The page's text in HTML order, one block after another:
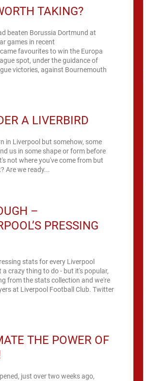
TAKING?
beaten Borussia Dortmund at
games in recent
favourites to win the Europa
spot, under the guidance of
victories, against Bournemouth
A LIVERBIRD
in Liverpool but somehow, some
us in some shape or form before
not where you've come from but
Are we ready...
–
PRESSING
stats for every Liverpool
crazy thing to do - but it's popular,
from the stats collection and we're
at Liverpool Football Club. Twitter
THE POWER OF
just over two weeks ago,